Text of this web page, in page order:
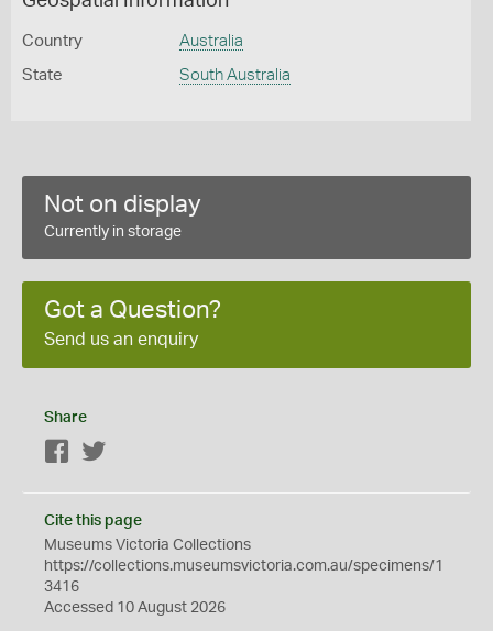
Country Australia
State South Australia
Not on display
Currently in storage
Got a Question?
Send us an enquiry
Share
Facebook
Cite this page
Museums Victoria Collections
https://collections.museumsvictoria.com.au/specimens/1
3416
Accessed 10 August 2026